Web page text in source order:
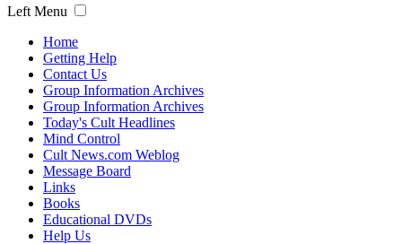
Left Menu
Home
Getting Help
Contact Us
Group Information Archives
Group Information Archives
Today's Cult Headlines
Mind Control
Cult News.com Weblog
Message Board
Links
Books
Educational DVDs
Help Us